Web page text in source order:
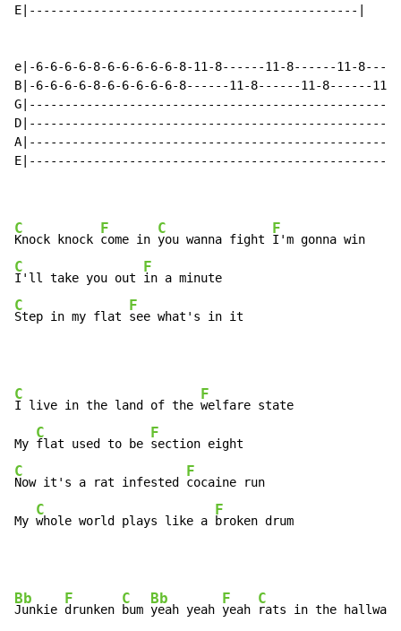
E|----------------------------------------------|
e|-6-6-6-6-8-6-6-6-6-6-8-11-8------11-8------11-
B|-6-6-6-6-8-6-6-6-6-6-8------11-8------11-8------
C
Knock knock
F
come in
C
you wanna fight
F
C
I'll take you out
F
C
Step in my flat
F
see what's in it
C
I live in the land of the
F
welfare state
My
C
flat used to be
F
C
Now it's a rat infested
F
cocaine run
My
C
whole world plays like a
F
broken drum
Bb
Junkie
F
drunken
C
bum
Bb
yeah yeah
F
yeah
C
rats in the hallway